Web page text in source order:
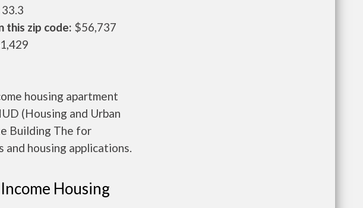
33.3
this zip code: $56,737
housing apartment
(Housing and Urban
Building The for
housing applications.
Housing